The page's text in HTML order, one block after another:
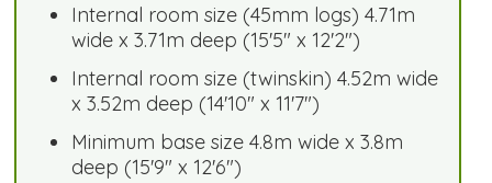
Internal room size (45mm logs) 4.71m
wide x 3.71m deep (15'5" x 12'2")
Internal room size (twinskin) 4.52m wide
x 3.52m deep (14'10" x 11'7")
Minimum base size 4.8m wide x 3.8m
deep (15'9" x 12'6")